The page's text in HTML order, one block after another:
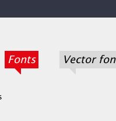
Fonts Vector